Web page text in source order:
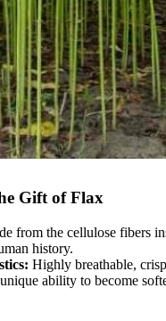
Gift of Flax
from the cellulose fibers
history.
Highly breathable,
ability to become